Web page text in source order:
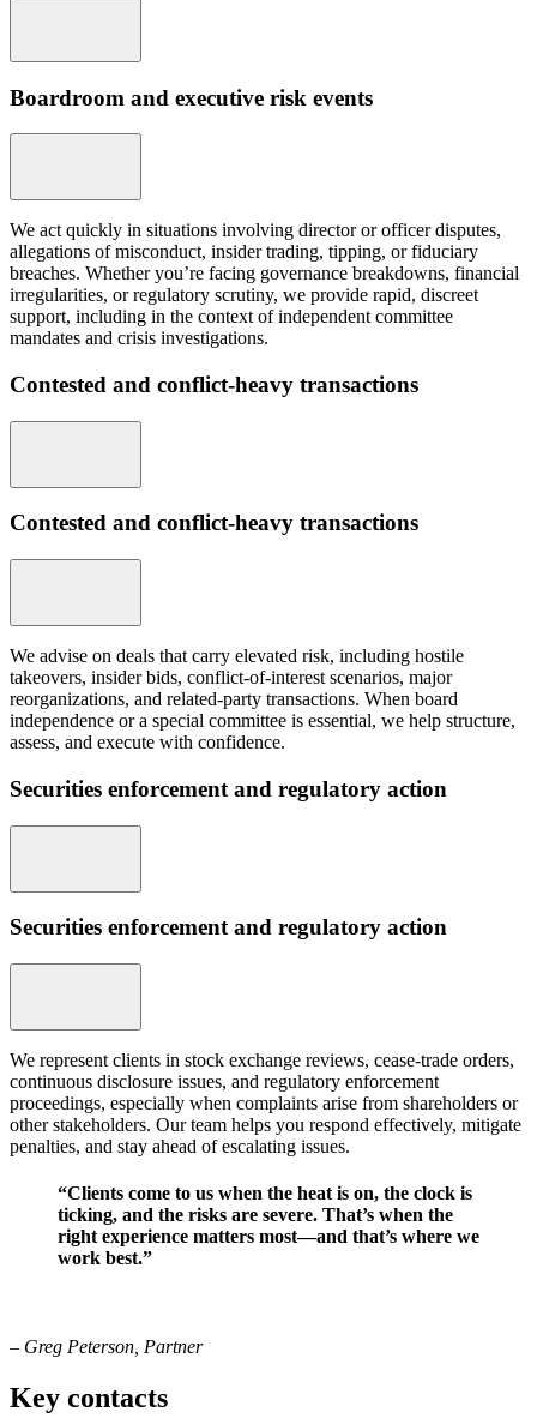
Boardroom and executive risk events
We act quickly in situations involving director or officer disputes,
allegations of misconduct, insider trading, tipping, or fiduciary
breaches. Whether you’re facing governance breakdowns, financial
irregularities, or regulatory scrutiny, we provide rapid, discreet
support, including in the context of independent committee
mandates and crisis investigations.
Contested and conflict-heavy transactions
Contested and conflict-heavy transactions
We advise on deals that carry elevated risk, including hostile
takeovers, insider bids, conflict-of-interest scenarios, major
reorganizations, and related-party transactions. When board
independence or a special committee is essential, we help structure,
assess, and execute with confidence.
Securities enforcement and regulatory action
Securities enforcement and regulatory action
We represent clients in stock exchange reviews, cease-trade orders,
continuous disclosure issues, and regulatory enforcement
proceedings, especially when complaints arise from shareholders or
other stakeholders. Our team helps you respond effectively, mitigate
penalties, and stay ahead of escalating issues.
“Clients come to us when the heat is on, the clock is
ticking, and the risks are severe. That’s when the
right experience matters most—and that’s where we
work best.”
– Greg Peterson, Partner
Key contacts